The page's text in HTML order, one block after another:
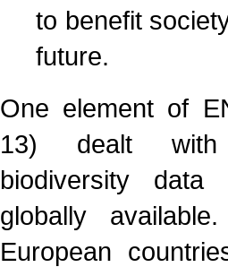
to benefit
future.
One element of
13) dealt with
biodiversity data
globally
European